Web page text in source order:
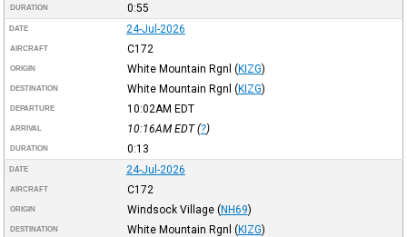
DURATION 0:55
DATE 24-Jul-2026
AIRCRAFT C172
ORIGIN White Mountain Rgnl (KIZG)
DESTINATION White Mountain Rgnl (KIZG)
DEPARTURE 10:02AM EDT
ARRIVAL 10:16AM EDT(?)
DURATION 0:13
DATE 24-Jul-2026
AIRCRAFT C172
ORIGIN Windsock Village (NH69)
DESTINATION White Mountain Rgnl (KIZG)